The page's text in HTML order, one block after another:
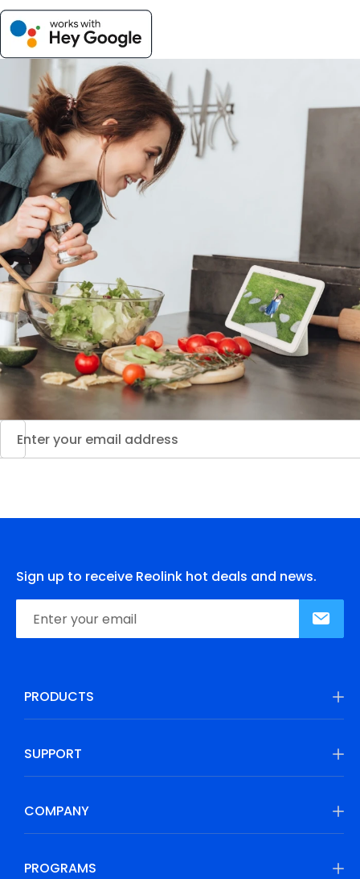
Sign up to receive Reolink hot deals and news.
PRODUCTS
SUPPORT
COMPANY
PROGRAMS